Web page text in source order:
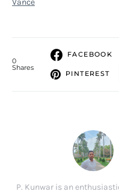
Vance
0
Shares
FACEBOOK
PINTEREST
P. Kunwar is an